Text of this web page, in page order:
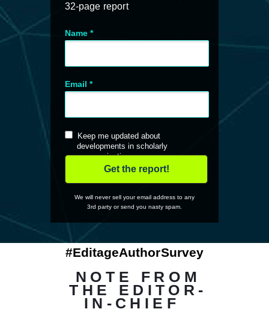
32-page report
Name *
Email *
Keep me updated about
developments in scholarly
communications
Get the report!
We will never sell your email address to any
3rd party or send you nasty spam.
NOTE FROM
THE EDITOR-
IN-CHIEF
#EditageAuthorSurvey